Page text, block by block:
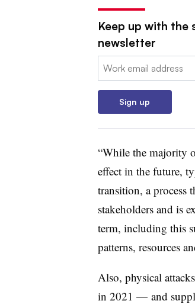
Keep up with the
newsletter
Email:
Sign up
“While the majority
effect in the future,
transition, a process
stakeholders and is
term, including this
patterns, resources
Also, physical
in 2021 — and